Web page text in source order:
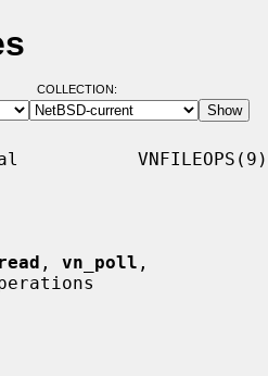
COLLECTION:
VNFILEOPS(9)
, vn_poll ,